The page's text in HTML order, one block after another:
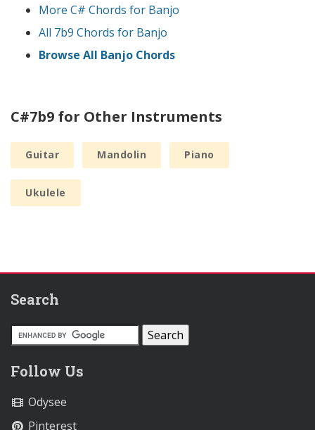
More C# Chords for Banjo
All 7b9 Chords for Banjo
Browse All Banjo Chords
C#7b9 for Other Instruments
Guitar Mandolin Piano
Ukulele
Search
Follow Us
Odysee
Pinterest